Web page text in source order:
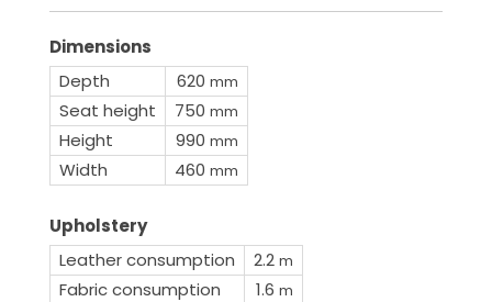
Dimensions
Depth
620 mm
Seat height 750 mm
Height 990 mm
Width 460 mm
Upholstery
Leather consumption
2.2 m
Fabric consumption 1.6 m